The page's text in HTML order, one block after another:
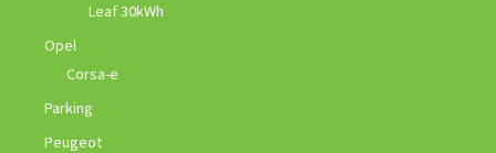
Leaf 30kWh
Opel
Corsa-e
Parking
Peugeot